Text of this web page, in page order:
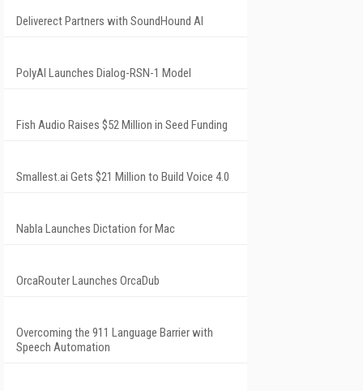
Deliverect Partners with SoundHound AI
PolyAI Launches Dialog-RSN-1 Model
Fish Audio Raises $52 Million in Seed Funding
Smallest.ai Gets $21 Million to Build Voice 4.0
Nabla Launches Dictation for Mac
OrcaRouter Launches OrcaDub
Overcoming the 911 Language Barrier with
Speech Automation